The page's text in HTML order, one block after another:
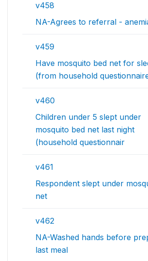
v458
NA-Agrees to referral -
v459
Have mosquito bed net for
(from household
v460
Children under 5 slept under
mosquito bed net last night
(household questionnair
v461
Respondent slept under
net
v462
NA-Washed hands before
last meal